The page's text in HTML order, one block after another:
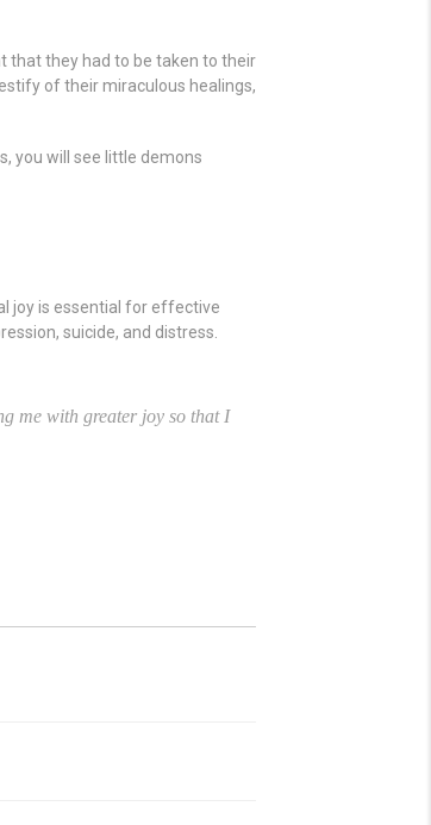
that they had to be taken to their
of their miraculous healings,
you will see little demons
joy is essential for effective
suicide, and distress.
me with greater joy so that I